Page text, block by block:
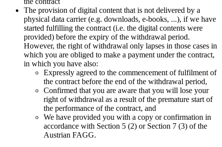
The provision of digital content that is not delivered by a
physical data carrier (e.g. downloads, e-books, ...), if we have
started fulfilling the contract (i.e. the digital contents were
provided) before the expiry of the withdrawal period.
However, the right of withdrawal only lapses in those cases in
which you are obliged to make a payment under the contract,
in which you have also:
Expressly agreed to the commencement of fulfilment of
the contract before the end of the withdrawal period,
Confirmed that you are aware that you will lose your
right of withdrawal as a result of the premature start of
the performance of the contract, and
We have provided you with a copy or confirmation in
accordance with Section 5 (2) or Section 7 (3) of the
Austrian FAGG.